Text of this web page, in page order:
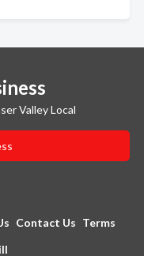
Valley Local
Contact Us Terms